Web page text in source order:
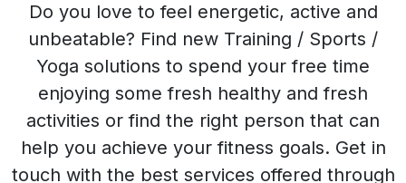
Do you love to feel energetic, active and
unbeatable? Find new Training / Sports /
Yoga solutions to spend your free time
enjoying some fresh healthy and fresh
activities or find the right person that can
help you achieve your fitness goals. Get in
touch with the best services offered through